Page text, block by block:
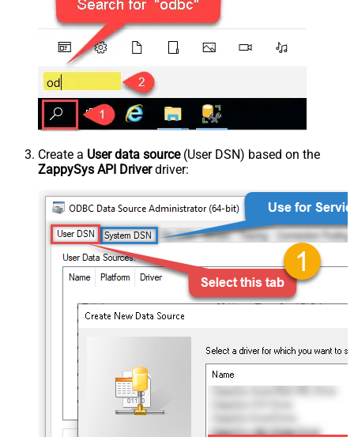
Create a User data source(User DSN) based on the
ZappySys API Driverdriver: